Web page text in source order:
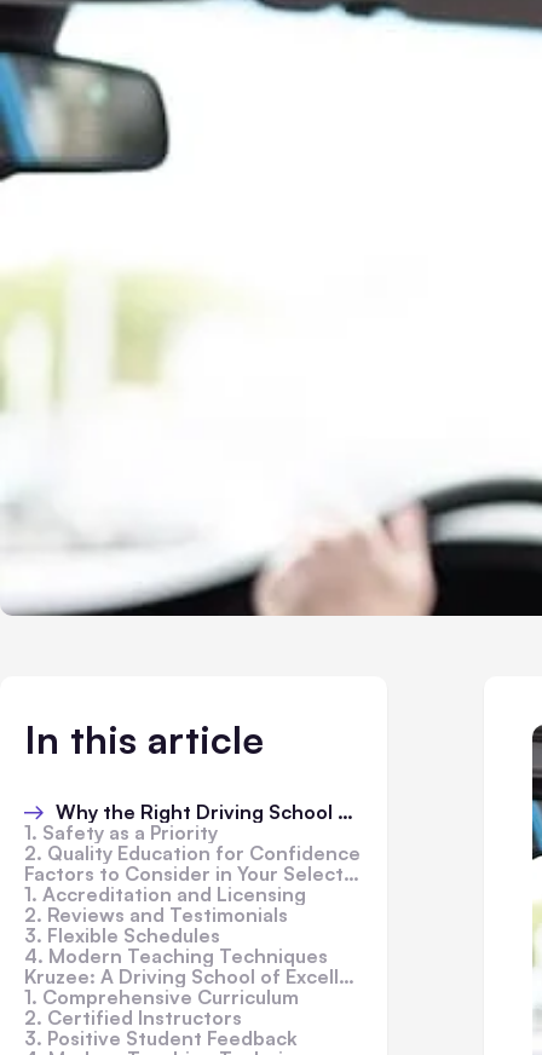
In this article
Why the Right Driving School Matters
1. Safety as a Priority
2. Quality Education for Confidence
Factors to Consider in Your Selection
1. Accreditation and Licensing
2. Reviews and Testimonials
3. Flexible Schedules
4. Modern Teaching Techniques
Kruzee: A Driving School of Excellence
1. Comprehensive Curriculum
2. Certified Instructors
3. Positive Student Feedback